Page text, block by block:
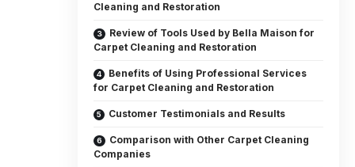
Cleaning and Restoration
Review of Tools Used by Bella Maison for
Carpet Cleaning and Restoration
Benefits of Using Professional Services
for Carpet Cleaning and Restoration
Customer Testimonials and Results
Comparison with Other Carpet Cleaning
Companies